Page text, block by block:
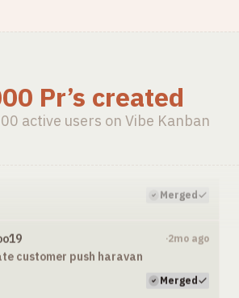
Pr’s created
active users on Vibe Kanban
Merged
Merged
2mo ago
customer push haravan
Merged